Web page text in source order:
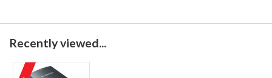
Recently viewed...